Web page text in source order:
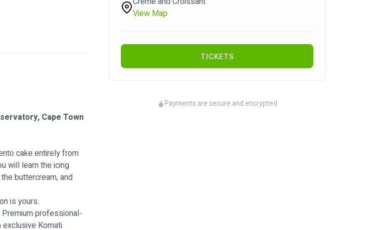
Cape Town
cake entirely from
will learn the icing
buttercream, and
is yours.
professional-
exclusive Komati
View Map
TICKETS
Payments are secure and encrypted